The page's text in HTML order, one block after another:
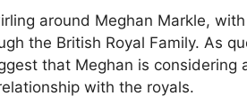
around Meghan Markle,
the British Royal Family. As
that Meghan is
with the royals.